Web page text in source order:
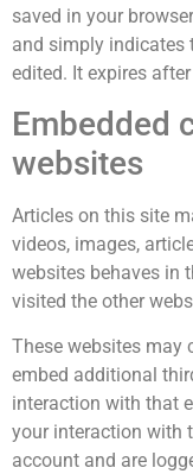
saved in your
and simply indicates
edited. It expires
Embedded
websites
Articles on this site
videos, images,
websites behaves in
visited the other
These websites may
embed additional
interaction with that
your interaction with
account and are